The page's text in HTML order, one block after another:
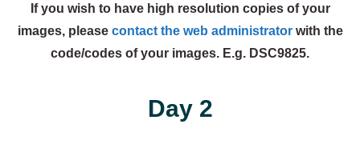
If you wish to have high resolution copies of your
images, please contact the web administratorwith the
code/codes of your images. E.g. DSC9825.
Day 2